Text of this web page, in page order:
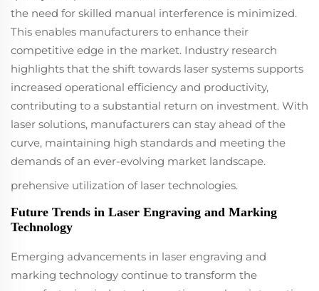
the need for skilled manual interference is minimized.
This enables manufacturers to enhance their
competitive edge in the market. Industry research
highlights that the shift towards laser systems supports
increased operational efficiency and productivity,
contributing to a substantial return on investment. With
laser solutions, manufacturers can stay ahead of the
curve, maintaining high standards and meeting the
demands of an ever-evolving market landscape.
prehensive utilization of laser technologies.
Future Trends in Laser Engraving and Marking
Technology
Emerging advancements in laser engraving and
marking technology continue to transform the